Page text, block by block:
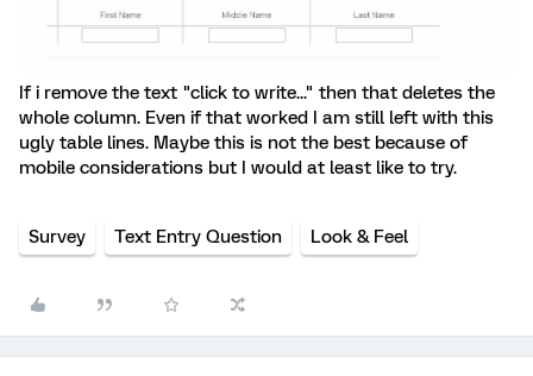
If i remove the text "click to write..." then that deletes the
whole column. Even if that worked I am still left with this
ugly table lines. Maybe this is not the best because of
mobile considerations but I would at least like to try.
Survey Text Entry Question Look & Feel